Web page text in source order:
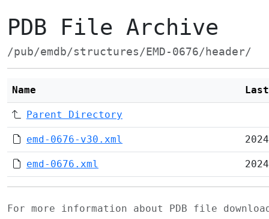
PDB File Archive
/pub/emdb/structures/EMD-0676/header/
Name
Parent Directory
emd-0676-v30.xml
emd-0676.xml
For more information about PDB file